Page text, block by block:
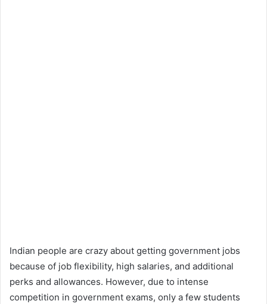
Indian people are crazy about getting government jobs
because of job flexibility, high salaries, and additional
perks and allowances. However, due to intense
competition in government exams, only a few students